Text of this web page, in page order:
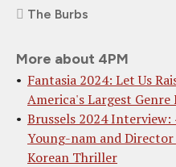
The Burbs
More about 4PM
Fantasia 2024: Let Us
America's Largest Genre
Brussels 2024 Interview:
Young-nam and Director
Korean Thriller